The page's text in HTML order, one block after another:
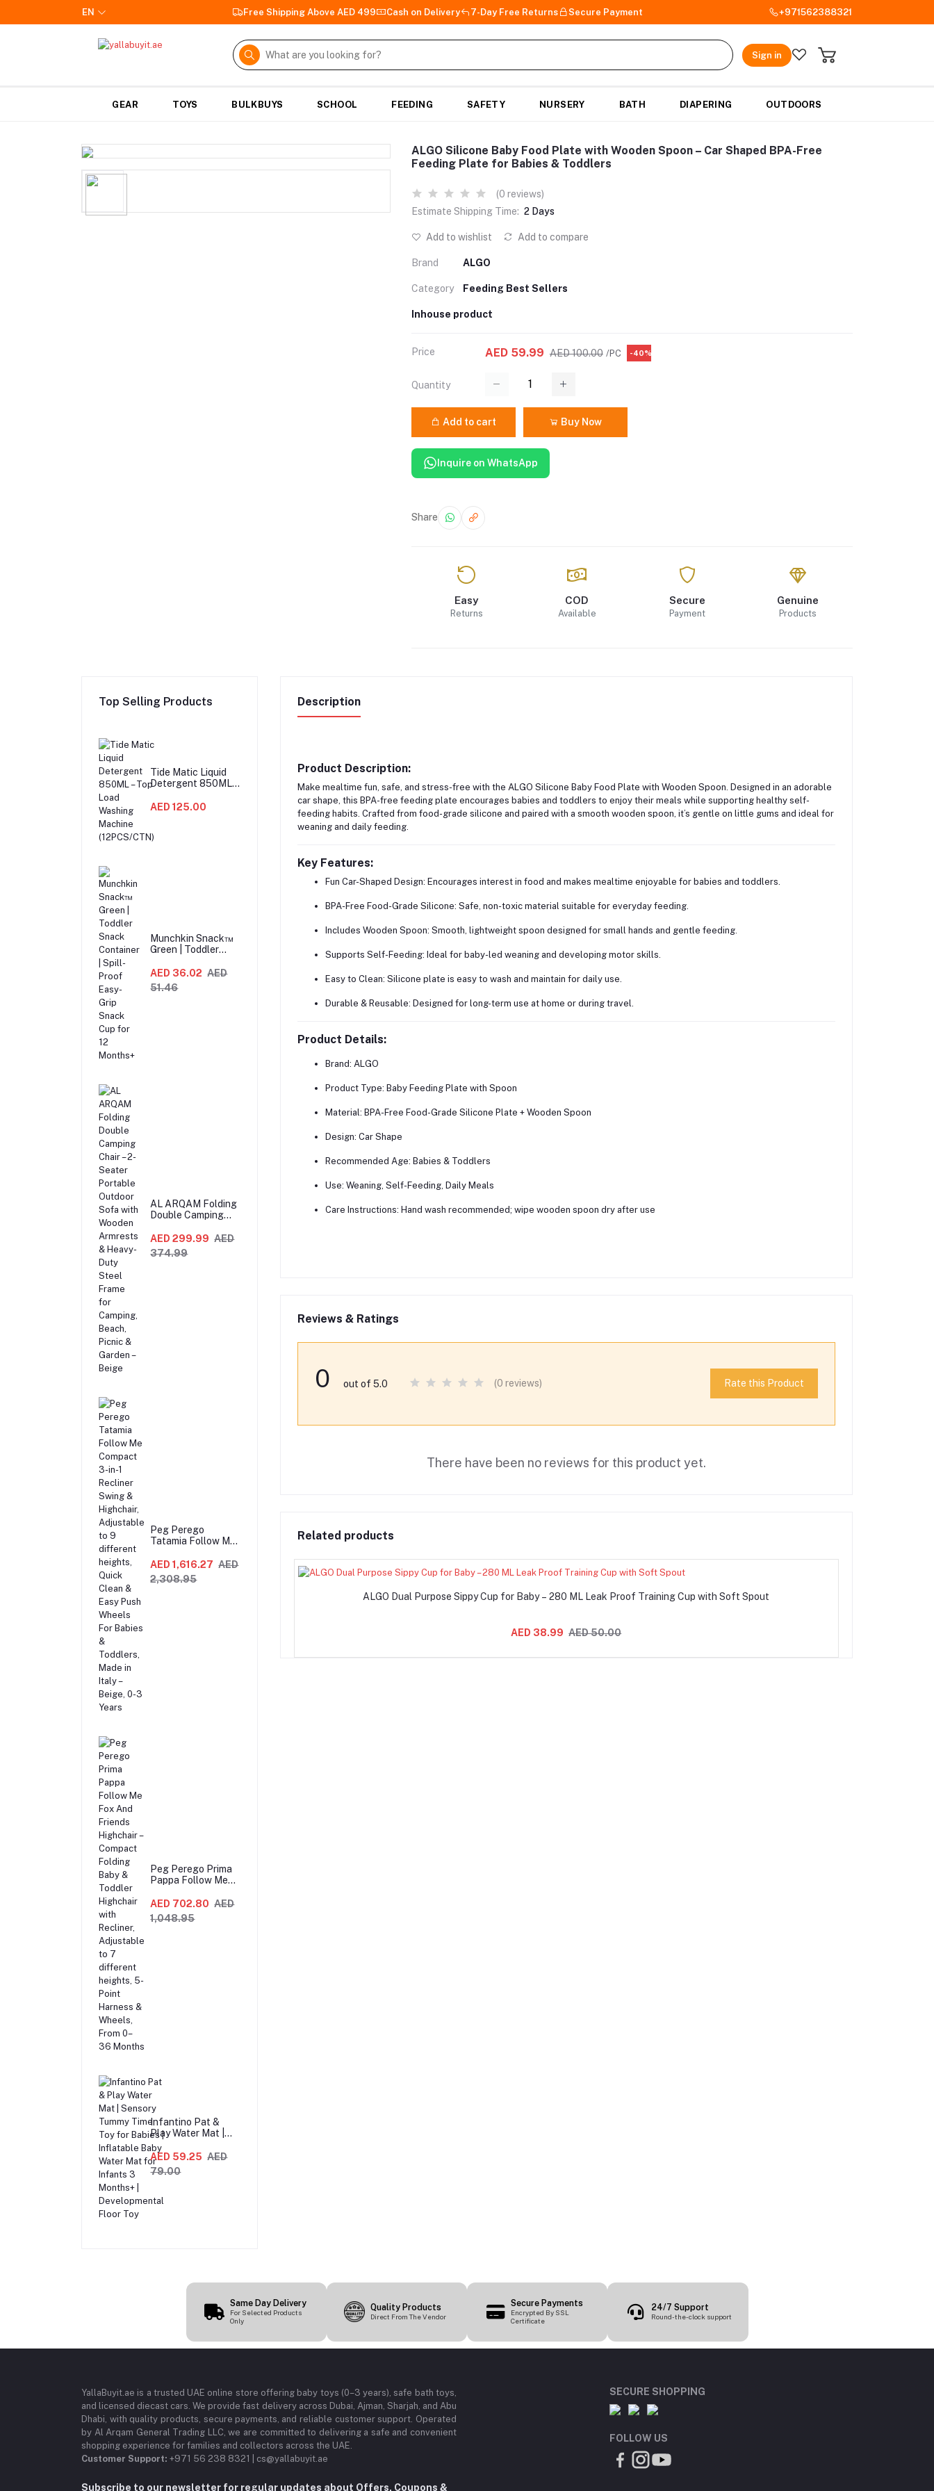
EN Free Shipping Above AED 499 Cash on Delivery 7-Day Free Returns Secure Payment +971562388321
Sign in
GEAR TOYS BULKBUYS SCHOOL FEEDING SAFETY NURSERY BATH DIAPERING OUTDOORS
ALGO Silicone Baby Food Plate with Wooden Spoon – Car Shaped BPA-Free
Feeding Plate for Babies & Toddlers
(0 reviews)
Estimate Shipping Time: 2 Days
Add to wishlist Add to compare
Brand ALGO
Category Feeding Best Sellers
Inhouse product
Price AED 59.99 AED 100.00 /PC -40%
Quantity
Add to cart Buy Now
Inquire on WhatsApp
Share
Easy
Returns
COD
Available
Secure
Payment
Genuine
Products
Top Selling Products
Tide Matic Liquid
Detergent 850ML –
Machine
AED 125.00
Munchkin Snack™
Green | Toddler
Spill-Proof Easy-
Grip Snack Cup for
12 Months+
AED 36.02 AED
51.46
AL ARQAM Folding
Double Camping
Portable Outdoor
Sofa with Wooden
Armrests & Heavy-
AED 299.99 AED
374.99
Peg Perego
Tatamia Follow Me
Recliner Swing &
Highchair,
Adjustable to 9
AED 1,616.27 AED
2,308.95
Peg Perego Prima
Pappa Follow Me
Highchair –
Compact Folding
Baby & Toddler
AED 702.80 AED
1,048.95
Infantino Pat &
Play Water Mat |
Sensory Tummy
Time Toy for Babies
| Inflatable Baby
Water Mat for
Developmental
AED 59.25 AED
79.00
Description
Product Description:
Make mealtime fun, safe, and stress-free with the ALGO Silicone Baby Food Plate with Wooden Spoon . Designed in an adorable
car shape, this BPA-free feeding plate encourages babies and toddlers to enjoy their meals while supporting healthy self-
feeding habits. Crafted from food-grade silicone and paired with a smooth wooden spoon, it’s gentle on little gums and ideal for
weaning and daily feeding.
Key Features:
Fun Car-Shaped Design: Encourages interest in food and makes mealtime enjoyable for babies and toddlers.
BPA-Free Food-Grade Silicone: Safe, non-toxic material suitable for everyday feeding.
Includes Wooden Spoon: Smooth, lightweight spoon designed for small hands and gentle feeding.
Supports Self-Feeding: Ideal for baby-led weaning and developing motor skills.
Easy to Clean: Silicone plate is easy to wash and maintain for daily use.
Durable & Reusable: Designed for long-term use at home or during travel.
Product Details:
Brand: ALGO
Product Type: Baby Feeding Plate with Spoon
Material: BPA-Free Food-Grade Silicone Plate + Wooden Spoon
Design: Car Shape
Recommended Age: Babies & Toddlers
Use: Weaning, Self-Feeding, Daily Meals
Care Instructions: Hand wash recommended; wipe wooden spoon dry after use
Reviews & Ratings
0 out of 5.0 (0 reviews) Rate this Product
There have been no reviews for this product yet.
Related products
ALGO Dual Purpose Sippy Cup for Baby – 280 ML Leak Proof Training Cup with Soft Spout
AED 38.99 AED 50.00
Same Day Delivery
For Selected Products
Only
Quality Products
Direct From The Vendor
Secure Payments
Encrypted By SSL
Certificate
24/7 Support
Round-the-clock support
YallaBuyit.ae is a trusted UAE online store offering baby toys (0–3 years), safe bath toys,
and licensed diecast cars. We provide fast delivery across Dubai, Ajman, Sharjah, and Abu
Dhabi, with quality products, secure payments, and reliable customer support. Operated
by Al Arqam General Trading LLC, we are committed to delivering a safe and convenient
shopping experience for families and collectors across the UAE.
Customer Support: +971 56 238 8321 | cs@yallabuyit.ae
Subscribe to our newsletter for regular updates about Offers, Coupons &
SECURE SHOPPING
FOLLOW US